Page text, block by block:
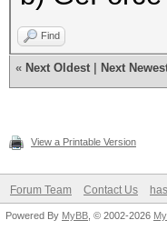
Find
« Next Oldest Next
View a Printable Version
Forum Team Contact Us
Powered By MyBB , © 2002-2026